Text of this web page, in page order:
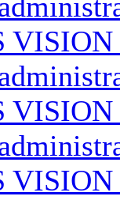
VISION
VISION
VISION